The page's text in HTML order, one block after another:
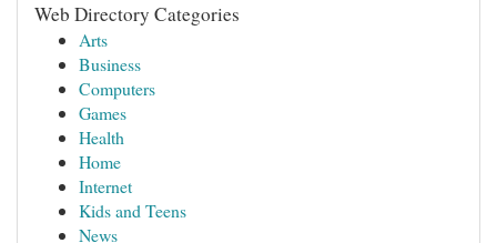
Web Directory Categories
Arts
Business
Computers
Games
Health
Home
Internet
Kids and Teens
News